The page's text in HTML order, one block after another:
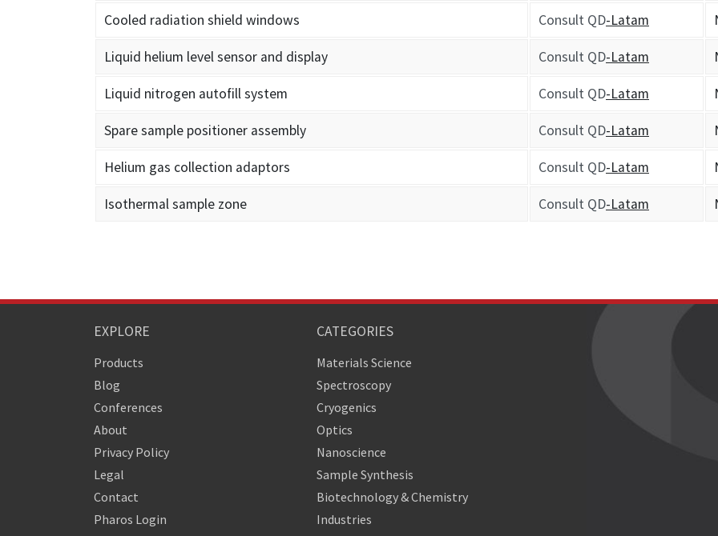
Cooled radiation shield windows Consult QD-Latam
Liquid helium level sensor and display Consult QD-Latam
Liquid nitrogen autofill system Consult QD-Latam
Spare sample positioner assembly Consult QD-Latam
Helium gas collection adaptors Consult QD-Latam
Isothermal sample zone Consult QD-Latam
EXPLORE
Products
Blog
Conferences
About
Privacy Policy
Legal
Contact
Pharos Login
CATEGORIES
Materials Science
Spectroscopy
Cryogenics
Optics
Nanoscience
Sample Synthesis
Biotechnology & Chemistry
Industries